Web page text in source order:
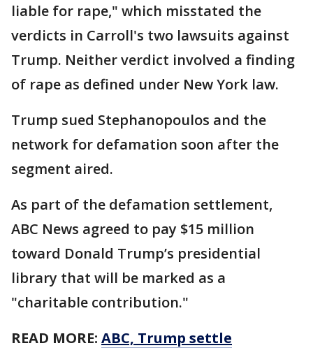
liable for rape," which misstated the
verdicts in Carroll's two lawsuits against
Trump. Neither verdict involved a finding
of rape as defined under New York law.
Trump sued Stephanopoulos and the
network for defamation soon after the
segment aired.
As part of the defamation settlement,
ABC News agreed to pay $15 million
toward Donald Trump’s presidential
library that will be marked as a
"charitable contribution."
READ MORE: ABC, Trump settle